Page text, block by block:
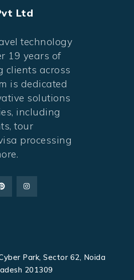
Ltd
technology
19 years of
clients across
is dedicated
solutions
including
tour
processing
Park, Sector 62, Noida
201309